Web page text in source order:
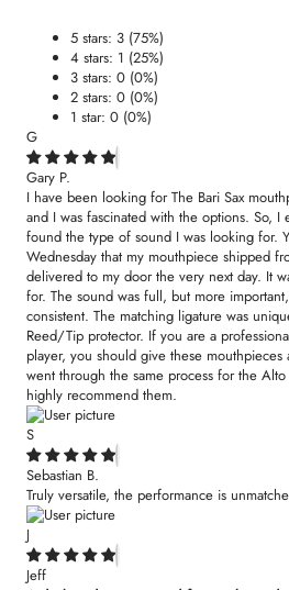
5 stars: 3 (75%)
4 stars: 1 (25%)
3 stars: 0 (0%)
2 stars: 0 (0%)
1 star: 0 (0%)
G
Gary P.
I have been looking for The Bari Sax
and I was fascinated with the options. So, I
found the type of sound I was looking for.
Wednesday that my mouthpiece shipped
delivered to my door the very next day. It
for. The sound was full, but more
consistent. The matching ligature was
Reed/Tip protector. If you are a
player, you should give these mouthpieces
went through the same process for the
highly recommend them.
S
Sebastian B.
Truly versatile, the performance is
J
Jeff